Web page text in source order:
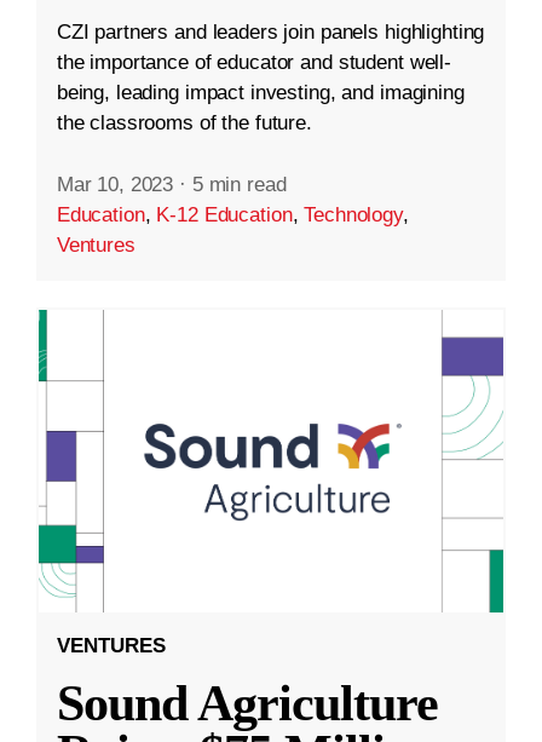
CZI partners and leaders join panels highlighting
the importance of educator and student well-
being, leading impact investing, and imagining
the classrooms of the future.
Mar 10, 2023 · 5 min read
Education, K-12 Education,Technology,
Ventures
VENTURES
Sound Agriculture